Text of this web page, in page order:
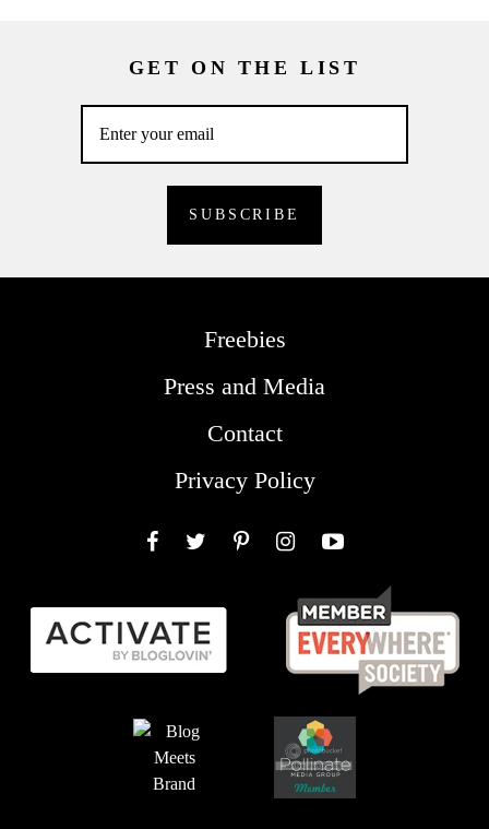
GET ON THE LIST
Freebies
Press and Media
Contact
Privacy Policy